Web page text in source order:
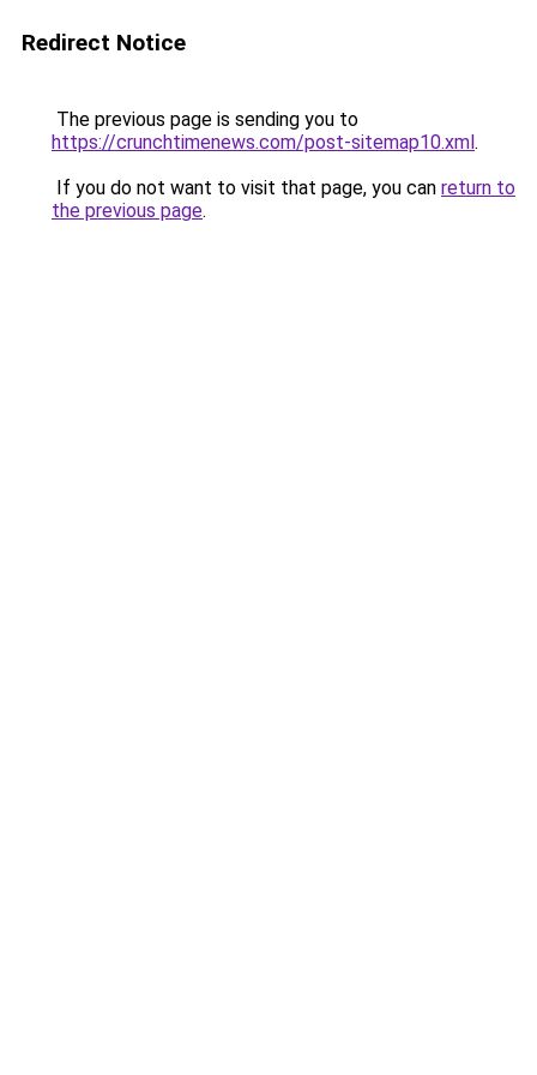
Redirect Notice
The previous page is sending you to
https://crunchtimenews.com/post-sitemap10.xml.
If you do not want to visit that page, you can return to
the previous page.